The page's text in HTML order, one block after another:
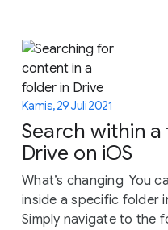
Kamis, 29 Juli 2021
Search within
Drive on iOS
What’s changing You
inside a specific folder
Simply navigate to the